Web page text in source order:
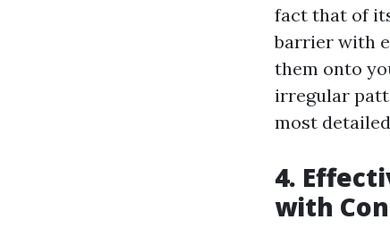
fact that of
barrier with
them onto
irregular
most
4.
with